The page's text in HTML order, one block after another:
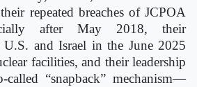
repeated breaches of JCPOA
after May 2018, their
and Israel in the June 2025
facilities, and their leadership
“snapback” mechanism—